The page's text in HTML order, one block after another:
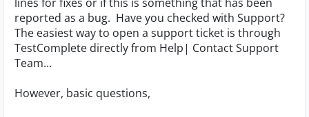
reported as a bug. Have you checked with Support?
The easiest way to open a support ticket is through
TestComplete directly from Help| Contact Support
Team...
However, basic questions,